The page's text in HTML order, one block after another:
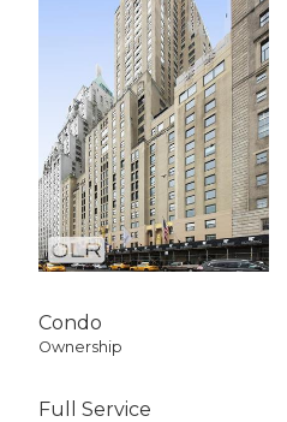
Condo
Ownership
Full Service